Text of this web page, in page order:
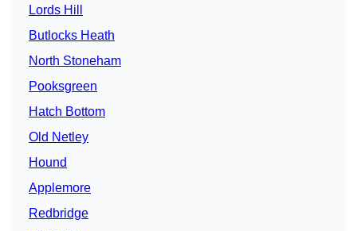
Lords Hill
Butlocks Heath
North Stoneham
Pooksgreen
Hatch Bottom
Old Netley
Hound
Applemore
Redbridge